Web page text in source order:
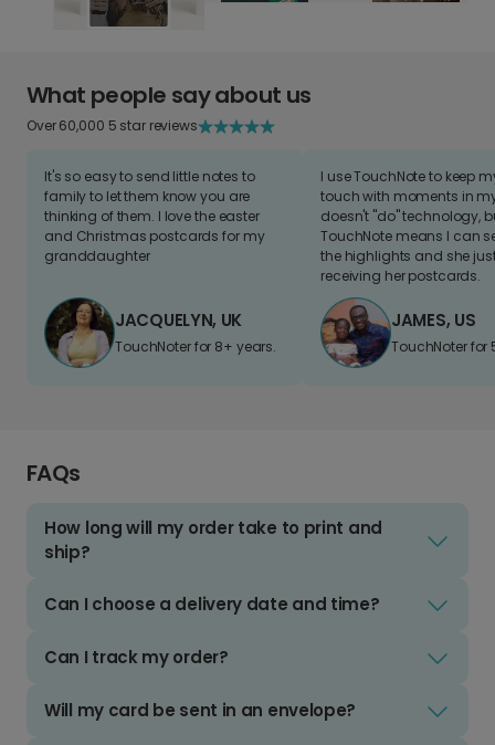
What people say about us
Over 60,000 5 star reviews
It's so easy to send little notes to
family to let them know you are
thinking of them. I love the easter
and Christmas postcards for my
granddaughter
JACQUELYN, UK
TouchNoter for 8+ years.
I use TouchNote to keep
touch with moments in
doesn't "do" technology,
TouchNote means I can
the highlights and she
receiving her postcards.
JAMES, US
TouchNoter for
FAQs
How long will my order take to print and
ship?
Can I choose a delivery date and time?
Can I track my order?
Will my card be sent in an envelope?